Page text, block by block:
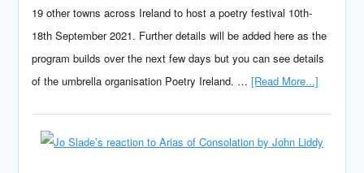
19 other towns across Ireland to host a poetry festival 10th-
18th September 2021. Further details will be added here as the
program builds over the next few days but you can see details
of the umbrella organisation Poetry Ireland. …[Read More...]